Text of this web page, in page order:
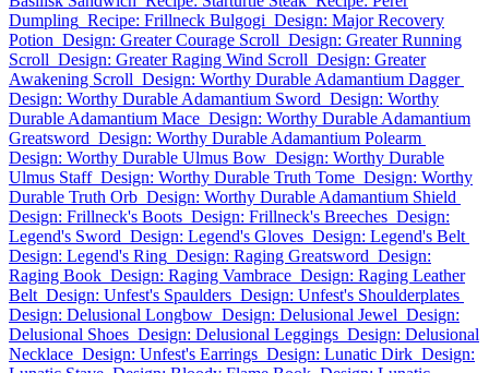
Dumpling Recipe: Frillneck Bulgogi Design: Major Recovery
Potion Design: Greater Courage Scroll Design: Greater Running
Scroll Design: Greater Raging Wind Scroll Design: Greater
Awakening Scroll Design: Worthy Durable Adamantium Dagger
Design: Worthy Durable Adamantium Sword Design: Worthy
Durable Adamantium Mace Design: Worthy Durable Adamantium
Greatsword Design: Worthy Durable Adamantium Polearm
Design: Worthy Durable Ulmus Bow Design: Worthy Durable
Ulmus Staff Design: Worthy Durable Truth Tome Design: Worthy
Durable Truth Orb Design: Worthy Durable Adamantium Shield
Design: Frillneck's Boots Design: Frillneck's Breeches Design:
Legend's Sword Design: Legend's Gloves Design: Legend's Belt
Design: Legend's Ring Design: Raging Greatsword Design:
Raging Book Design: Raging Vambrace Design: Raging Leather
Belt Design: Unfest's Spaulders Design: Unfest's Shoulderplates
Design: Delusional Longbow Design: Delusional Jewel Design:
Delusional Shoes Design: Delusional Leggings Design: Delusional
Necklace Design: Unfest's Earrings Design: Lunatic Dirk Design: